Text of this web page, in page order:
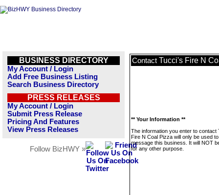
BUSINESS DIRECTORY
My Account / Login
Add Free Business Listing
Search Business Directory
PRESS RELEASES
My Account / Login
Submit Press Release
Pricing And Features
View Press Releases
Follow BizHWY »
Contact Tucci's Fire N
** Your Information **
The information you enter to contact
Fire N Coal Pizza will only be used to
message this business. It will NOT
for any other purpose.